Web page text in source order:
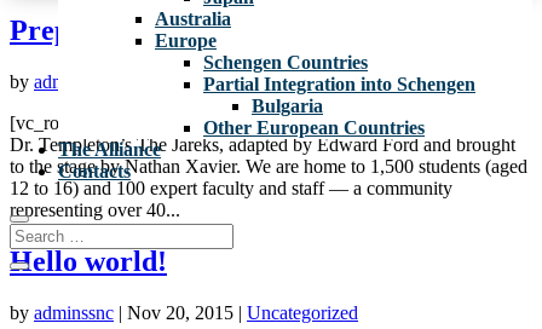
Australia
Europe
Schengen Countries
Partial Integration into Schengen
Bulgaria
Other European Countries
The Alliance
Contacts
Preparing to Christmas
by adminssnc Nov 26, 2015|School life,Uncategorized
[vc_row][vc_column][vc_column_text]The Workshop focused on
Dr. Templeton’s The Jareks, adapted by Edward Ford and brought
to the stage by Nathan Xavier. We are home to 1,500 students (aged
12 to 16) and 100 expert faculty and staff — a community
representing over 40...
Hello world!
by adminssnc | Nov 20, 2015 | Uncategorized